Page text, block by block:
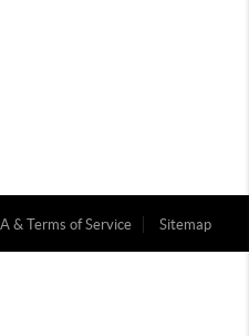
& Terms of Service Sitemap